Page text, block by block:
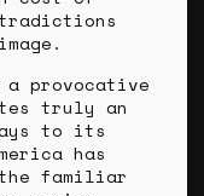
a provocative
truly an
to its
has
familiar